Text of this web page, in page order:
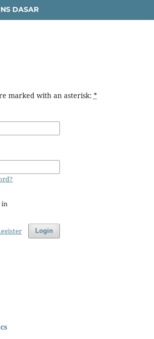
DASAR
marked with an asterisk: *
in
Login